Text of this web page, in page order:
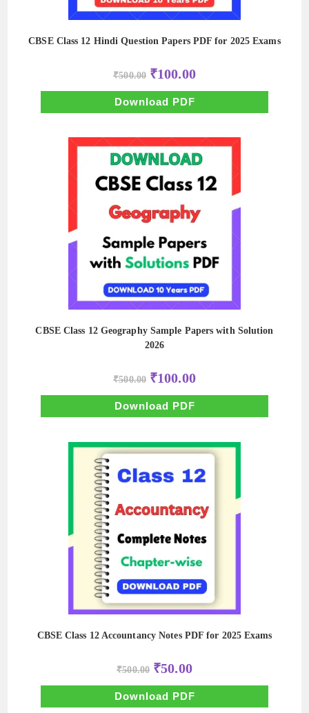
CBSE Class 12 Hindi Question Papers PDF for 2025 Exams
₹500.00 Original
price
was:
₹500.00.
₹100.00Current
price
is:
Download PDF
CBSE Class 12 Geography Sample Papers with Solution
2026
₹500.00 Original
price
was:
₹500.00.
₹100.00Current
price
is:
Download PDF
CBSE Class 12 Accountancy Notes PDF for 2025 Exams
₹500.00 Original
price
was:
₹500.00.
₹50.00Current
price
is:
₹50.00.
Download PDF